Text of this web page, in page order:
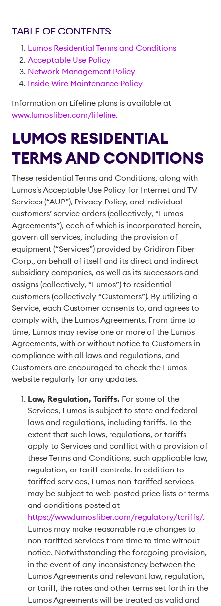
TABLE OF CONTENTS:
Lumos Residential Terms and Conditions
Acceptable Use Policy
Network Management Policy
Inside Wire Maintenance Policy
Information on Lifeline plans is available at
www.lumosfiber.com/lifeline.
LUMOS RESIDENTIAL
TERMS AND CONDITIONS
These residential Terms and Conditions, along with
Lumos’s Acceptable Use Policy for Internet and TV
Services (“AUP”), Privacy Policy, and individual
customers’ service orders (collectively, “Lumos
Agreements”), each of which is incorporated herein,
govern all services, including the provision of
equipment (“Services”) provided by Gridiron Fiber
Corp., on behalf of itself and its direct and indirect
subsidiary companies, as well as its successors and
assigns (collectively, “Lumos”) to residential
customers (collectively “Customers”). By utilizing a
Service, each Customer consents to, and agrees to
comply with, the Lumos Agreements. From time to
time, Lumos may revise one or more of the Lumos
Agreements, with or without notice to Customers in
compliance with all laws and regulations, and
Customers are encouraged to check the Lumos
website regularly for any updates.
Law, Regulation, Tariffs. For some of the
Services, Lumos is subject to state and federal
laws and regulations, including tariffs. To the
extent that such laws, regulations, or tariffs
apply to Services and conflict with a provision of
these Terms and Conditions, such applicable law,
regulation, or tariff controls. In addition to
tariffed services, Lumos non-tariffed services
may be subject to web-posted price lists or terms
and conditions posted at
https://www.lumosfiber.com/regulatory/tariffs/.
Lumos may make reasonable rate changes to
non-tariffed services from time to time without
notice. Notwithstanding the foregoing provision,
in the event of any inconsistency between the
Lumos Agreements and relevant law, regulation,
or tariff, the rates and other terms set forth in the
Lumos Agreements will be treated as valid and